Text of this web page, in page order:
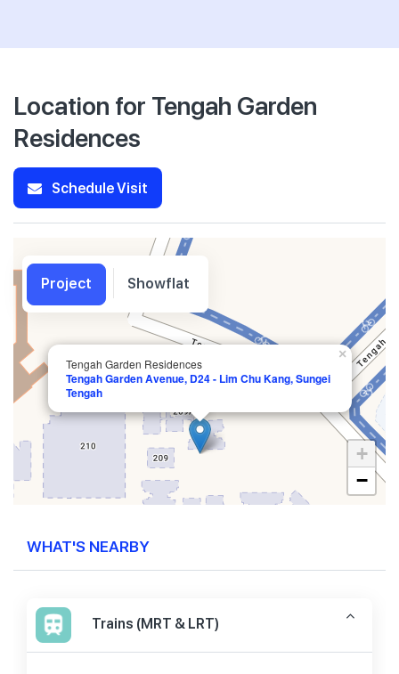
Location for Tengah Garden
Residences
Schedule Visit
Tengah Garden Residences
Tengah Garden Avenue, D24 - Lim Chu Kang, Sungei
Tengah
×
+
−
WHAT'S NEARBY
Trains (MRT & LRT)
Project Showflat